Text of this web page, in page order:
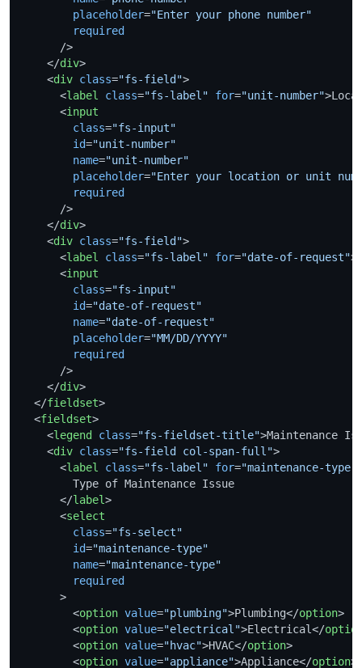
placeholder="Enter your phone number"
required
      />
</div>
<div class="fs-field">
<label class="fs-label" for="unit-number">
<input
class="fs-input"
id="unit-number"
name="unit-number"
placeholder="Enter your location or unit
required
      />
</div>
<div class="fs-field">
<label class="fs-label" for="date-of-request">
<input
class="fs-input"
id="date-of-request"
name="date-of-request"
placeholder="MM/DD/YYYY"
required
      />
</div>
</fieldset>
<fieldset>
<legend class="fs-fieldset-title">Maintenance
<div class="fs-field col-span-full">
<label class="fs-label" for="maintenance-type"
        Type of Maintenance Issue
</label>
<select
class="fs-select"
id="maintenance-type"
name="maintenance-type"
required
      >
<option value="plumbing">Plumbing</option>
<option value="electrical">Electrical</
<option value="hvac">HVAC</option>
<option value="appliance">Appliance</option>